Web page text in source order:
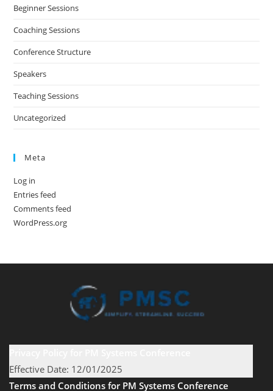
Beginner Sessions
Coaching Sessions
Conference Structure
Speakers
Teaching Sessions
Uncategorized
Meta
Log in
Entries feed
Comments feed
WordPress.org
Effective Date: 12/01/2025
Terms and Conditions for PM Systems Conference